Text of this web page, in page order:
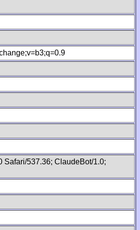
Safari/537.36; ClaudeBot/1.0;